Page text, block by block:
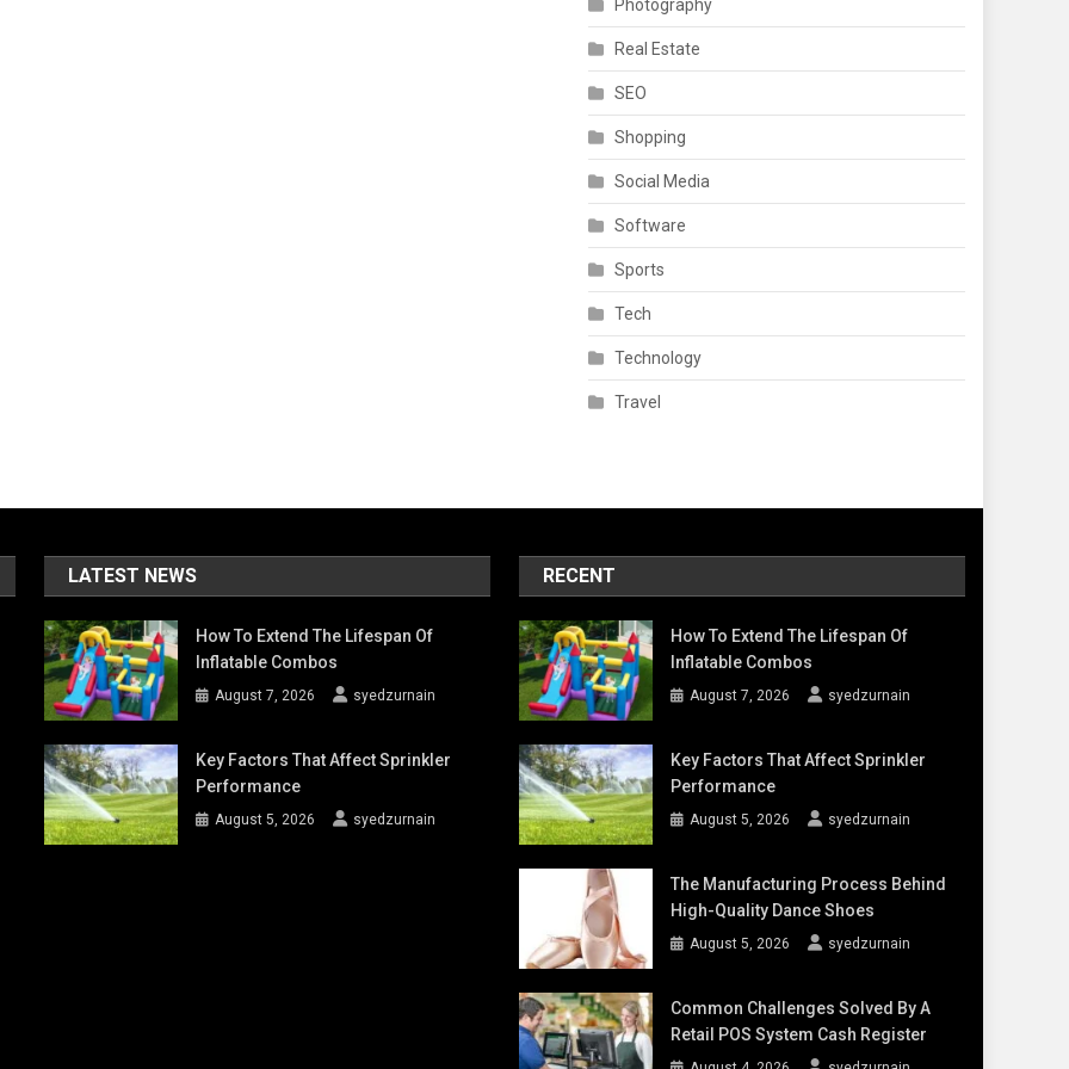
Photography
Real Estate
SEO
Shopping
Social Media
Software
Sports
Tech
Technology
Travel
LATEST NEWS
How To Extend The Lifespan Of
Inflatable Combos
August 7, 2026 syedzurnain
Key Factors That Affect Sprinkler
Performance
August 5, 2026 syedzurnain
RECENT
How To Extend The Lifespan Of
Inflatable Combos
August 7, 2026 syedzurnain
Key Factors That Affect Sprinkler
Performance
August 5, 2026 syedzurnain
The Manufacturing Process Behind
High-Quality Dance Shoes
August 5, 2026 syedzurnain
Common Challenges Solved By A
Retail POS System Cash Register